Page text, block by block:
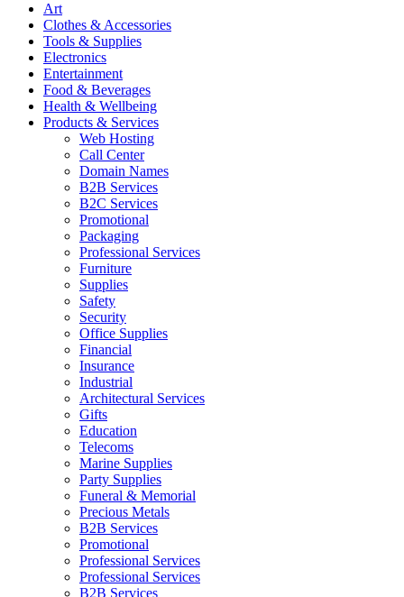
Art
Clothes & Accessories
Tools & Supplies
Electronics
Entertainment
Food & Beverages
Health & Wellbeing
Products & Services
Web Hosting
Call Center
Domain Names
B2B Services
B2C Services
Promotional
Packaging
Professional Services
Furniture
Supplies
Safety
Security
Office Supplies
Financial
Insurance
Industrial
Architectural Services
Gifts
Education
Telecoms
Marine Supplies
Party Supplies
Funeral & Memorial
Precious Metals
B2B Services
Promotional
Professional Services
Professional Services
B2B Services